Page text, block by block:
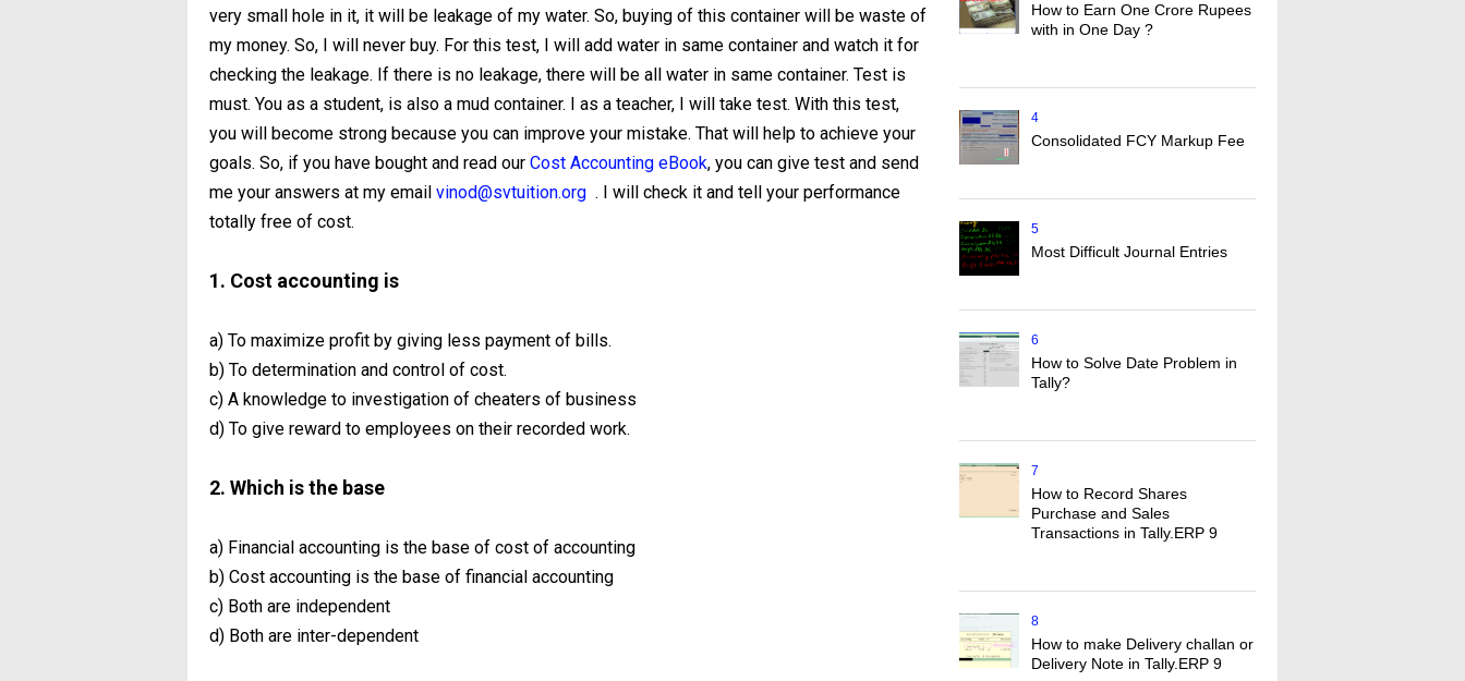
very small hole in it, it will be leakage of my water. So, buying of this container will be waste of
my money. So, I will never buy. For this test, I will add water in same container and watch it for
checking the leakage. If there is no leakage, there will be all water in same container. Test is
must. You as a student, is also a mud container. I as a teacher, I will take test. With this test,
you will become strong because you can improve your mistake. That will help to achieve your
goals. So, if you have bought and read our Cost Accounting eBook, you can give test and send
me your answers at my email vinod@svtuition.org . I will check it and tell your performance
totally free of cost.
1. Cost accounting is
a) To maximize profit by giving less payment of bills.
b) To determination and control of cost.
c) A knowledge to investigation of cheaters of business
d) To give reward to employees on their recorded work.
2. Which is the base
a) Financial accounting is the base of cost of accounting
b) Cost accounting is the base of financial accounting
c) Both are independent
d) Both are inter-dependent
How to Earn One Crore Rupees
with in One Day ?
4
Consolidated FCY Markup Fee
5
Most Difficult Journal Entries
6
How to Solve Date Problem in
Tally?
7
How to Record Shares
Purchase and Sales
Transactions in Tally.ERP 9
8
How to make Delivery challan or
Delivery Note in Tally.ERP 9